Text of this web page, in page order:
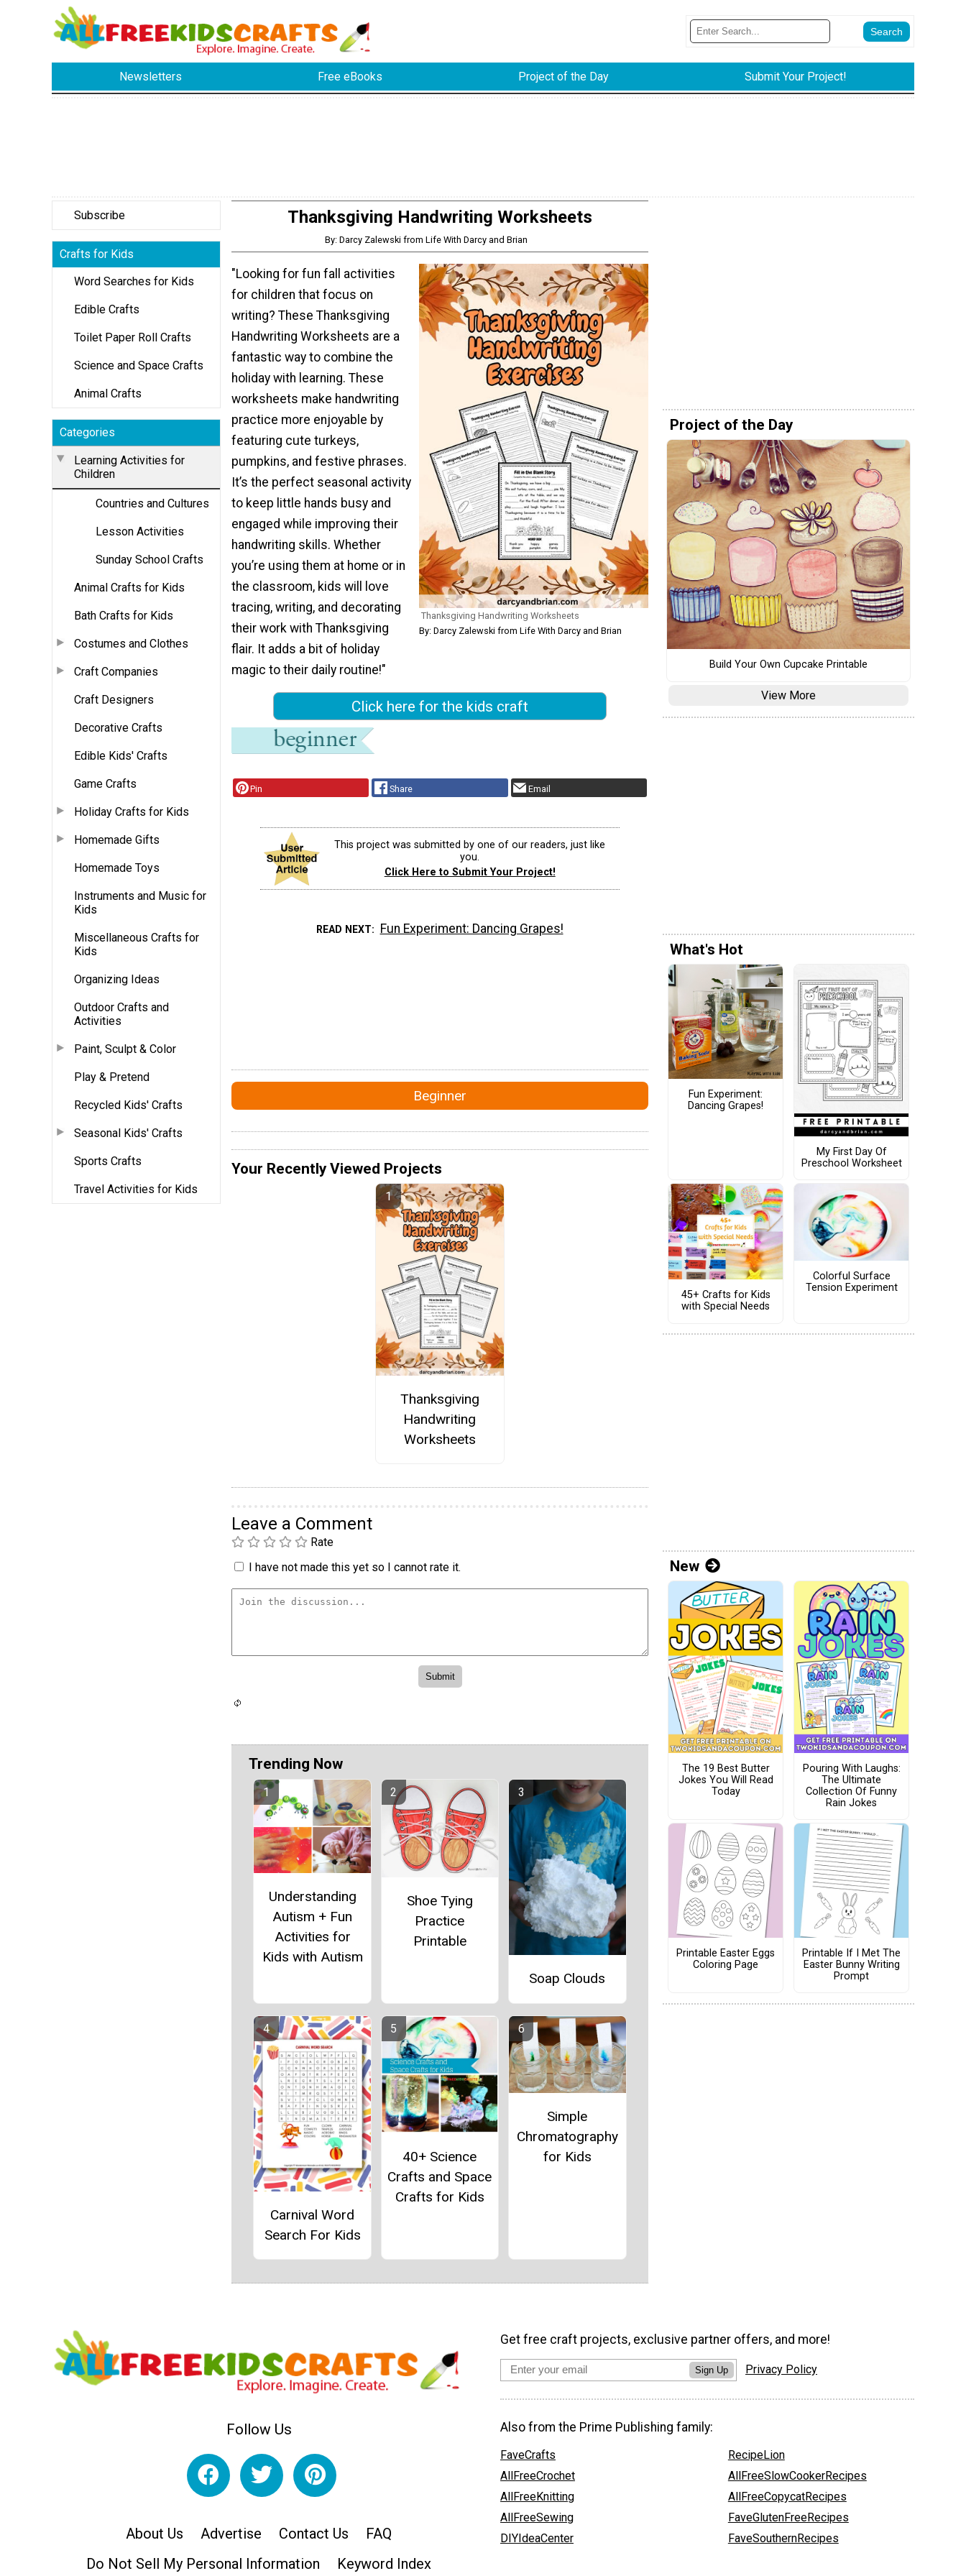
Newsletters Free eBooks Project of the Day Submit Your Project!
Subscribe
Crafts for Kids
Word Searches for Kids
Edible Crafts
Toilet Paper Roll Crafts
Science and Space Crafts
Animal Crafts
Categories
Learning Activities for
Children
Countries and Cultures
Lesson Activities
Sunday School Crafts
Animal Crafts for Kids
Bath Crafts for Kids
Costumes and Clothes
Craft Companies
Craft Designers
Decorative Crafts
Edible Kids' Crafts
Game Crafts
Holiday Crafts for Kids
Homemade Gifts
Homemade Toys
Instruments and Music for
Kids
Miscellaneous Crafts for
Kids
Organizing Ideas
Outdoor Crafts and
Activities
Paint, Sculpt & Color
Play & Pretend
Recycled Kids' Crafts
Seasonal Kids' Crafts
Sports Crafts
Travel Activities for Kids
Thanksgiving Handwriting Worksheets
By: Darcy Zalewski from Life With Darcy and Brian
Thanksgiving Handwriting Worksheets
By: Darcy Zalewski from Life With Darcy and Brian
"Looking for fun fall activities
for children that focus on
writing? These Thanksgiving
Handwriting Worksheets are a
fantastic way to combine the
holiday with learning. These
worksheets make handwriting
practice more enjoyable by
featuring cute turkeys,
pumpkins, and festive phrases.
It’s the perfect seasonal activity
to keep little hands busy and
engaged while improving their
handwriting skills. Whether
you’re using them at home or in
the classroom, kids will love
tracing, writing, and decorating
their work with Thanksgiving
flair. It adds a bit of holiday
magic to their daily routine!"
Click here for the kids craft
Pin Share Email
This project was submitted by one of our readers, just like
you.
Click Here to Submit Your Project!
READ NEXT Fun Experiment: Dancing Grapes!
Beginner
Your Recently Viewed Projects
Thanksgiving
Handwriting
Worksheets
Leave a Comment
Rate
I have not made this yet so I cannot rate it.
Trending Now
Understanding
Autism + Fun
Activities for
Kids with Autism
Shoe Tying
Practice
Printable
Soap Clouds
Carnival Word
Search For Kids
40+ Science
Crafts and Space
Crafts for Kids
Simple
Chromatography
for Kids
Project of the Day
Build Your Own Cupcake Printable
View More
What's Hot
Fun Experiment:
Dancing Grapes!
My First Day Of
Preschool Worksheet
45+ Crafts for Kids
with Special Needs
Colorful Surface
Tension Experiment
New
The 19 Best Butter
Jokes You Will Read
Today
Pouring With Laughs:
The Ultimate
Collection Of Funny
Rain Jokes
Printable Easter Eggs
Coloring Page
Printable If I Met The
Easter Bunny Writing
Prompt
Follow Us
About Us Advertise Contact Us
FAQ
Do Not Sell My Personal Information
Keyword Index
Get free craft projects, exclusive partner offers, and more!
Sign Up Privacy Policy
Also from the Prime Publishing family:
FaveCrafts
AllFreeCrochet
AllFreeKnitting
AllFreeSewing
DIYIdeaCenter
RecipeLion
AllFreeSlowCookerRecipes
AllFreeCopycatRecipes
FaveGlutenFreeRecipes
FaveSouthernRecipes